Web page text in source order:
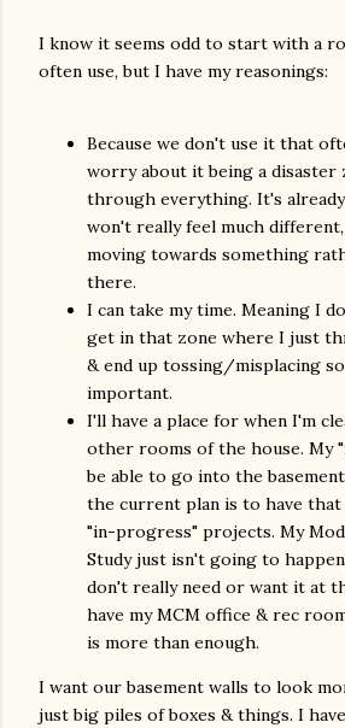
I know it seems odd to start with a
often use, but I have my reasonings:
Because we don't use it that
worry about it being a disaster
through everything. It's already
won't really feel much
moving towards something
there.
I can take my time. Meaning I
get in that zone where I just
& end up tossing/misplacing
important.
I'll have a place for when I'm
other rooms of the house. My
be able to go into the
the current plan is to have
"in-progress" projects. My
Study just isn't going to
don't really need or want it at
have my MCM office & rec
is more than enough.
I want our basement walls to look
just big piles of boxes & things. I